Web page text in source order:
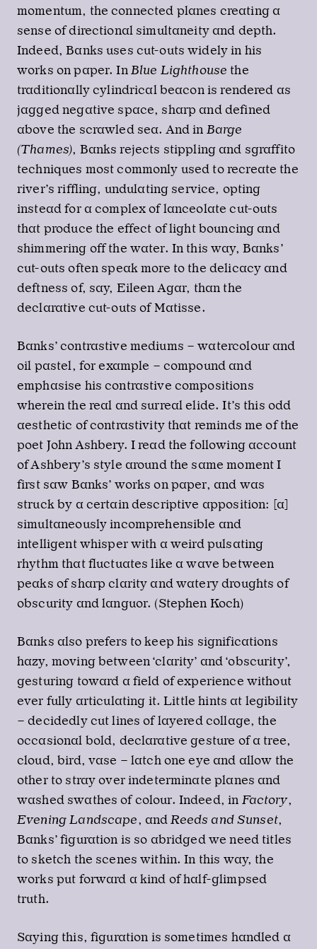
momentum, the connected planes creating a
sense of directional simultaneity and depth.
Indeed, Banks uses cut-outs widely in his
works on paper. InBlue Lighthouse the
traditionally cylindrical beacon is rendered as
jagged negative space, sharp and defined
above the scrawled sea. And in Barge
(Thames), Banks rejects stippling and sgraffito
techniques most commonly used to recreate the
river’s riffling, undulating service, opting
instead for a complex of lanceolate cut-outs
that produce the effect of light bouncing and
shimmering off the water. In this way, Banks’
cut-outs often speak more to the delicacy and
deftness of, say, Eileen Agar, than the
declarative cut-outs of Matisse.
Banks’ contrastive mediums – watercolour and
oil pastel, for example – compound and
emphasise his contrastive compositions
wherein the real and surreal elide. It’s this odd
aesthetic of contrastivity that reminds me of the
poet John Ashbery. I read the following account
of Ashbery’s style around the same moment I
first saw Banks’ works on paper, and was
struck by a certain descriptive apposition: [a]
simultaneously incomprehensible and
intelligent whisper with a weird pulsating
rhythm that fluctuates like a wave between
peaks of sharp clarity and watery droughts of
obscurity and languor. (Stephen Koch)
Banks also prefers to keep his significations
hazy, moving between ‘clarity’ and ‘obscurity’,
gesturing toward a field of experience without
ever fully articulating it. Little hints at legibility
– decidedly cut lines of layered collage, the
occasional bold, declarative gesture of a tree,
cloud, bird, vase – latch one eye and allow the
other to stray over indeterminate planes and
washed swathes of colour. Indeed, in Factory,
Evening Landscape, andReeds and Sunset,
Banks’ figuration is so abridged we need titles
to sketch the scenes within. In this way, the
works put forward a kind of half-glimpsed
truth.
Saying this, figuration is sometimes handled a